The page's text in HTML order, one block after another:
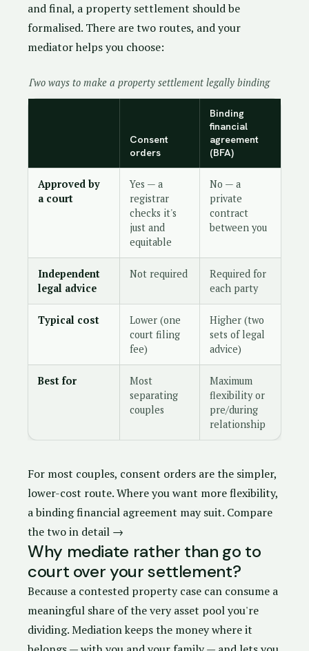
and final, a property settlement should be
formalised. There are two routes, and your
mediator helps you choose:
Two ways to make a property settlement legally binding
Consent
orders
Binding
financial
agreement
(BFA)
Approved by
a court
Yes — a
registrar
checks it's
just and
equitable
No — a
private
contract
between you
Independent
legal advice
Not required
Required for
each party
Typical cost
Lower (one
court filing
fee)
Higher (two
sets of legal
advice)
Best for
Most
separating
couples
Maximum
flexibility or
pre/during
relationship
For most couples, consent orders are the simpler,
lower-cost route. Where you want more flexibility,
abinding financial agreement may suit. Compare
the two in detail →
Why mediate rather than go to
court over your settlement?
Because a contested property case can consume a
meaningful share of the very asset pool you're
dividing. Mediation keeps the money where it